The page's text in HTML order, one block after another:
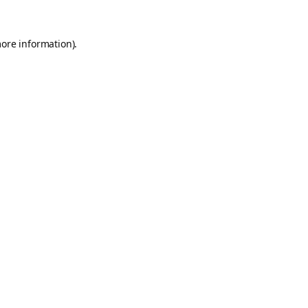
information).